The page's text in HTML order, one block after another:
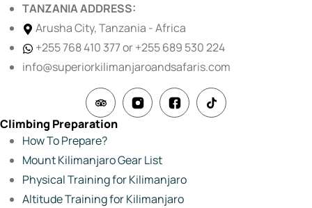
TANZANIA ADDRESS:
Arusha City, Tanzania - Africa
+255 768 410 377 or +255 689 530 224
info@superiorkilimanjaroandsafaris.com
Climbing Preparation
How To Prepare?
Mount Kilimanjaro Gear List
Physical Training for Kilimanjaro
Altitude Training for Kilimanjaro